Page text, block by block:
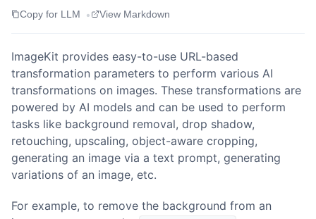
Copy for LLM • View Markdown
ImageKit provides easy-to-use URL-based
transformation parameters to perform various AI
transformations on images. These transformations are
powered by AI models and can be used to perform
tasks like background removal, drop shadow,
retouching, upscaling, object-aware cropping,
generating an image via a text prompt, generating
variations of an image, etc.
For example, to remove the background from an